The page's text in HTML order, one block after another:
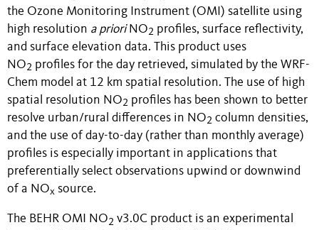
the Ozone Monitoring Instrument (OMI) satellite using
high resolution a prioriNO2 profiles, surface reflectivity,
and surface elevation data. This product uses
NO2 profiles for the day retrieved, simulated by the WRF-
Chem model at 12 km spatial resolution. The use of high
spatial resolution NO2 profiles has been shown to better
resolve urban/rural differences in NO2 column densities,
and the use of day-to-day (rather than monthly average)
profiles is especially important in applications that
preferentially select observations upwind or downwind
of a NOx source.
The BEHR OMI NO2 v3.0C product is an experimental